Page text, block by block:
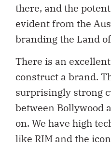
there, and the
evident from the
branding the Land of
There is an
construct a brand.
surprisingly strong
between Bollywood
on. We have high
like RIM and the